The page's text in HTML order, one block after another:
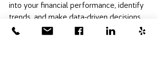
into your financial performance, identify
trends, and make data-driven decisions
that propel your business forward.
Action